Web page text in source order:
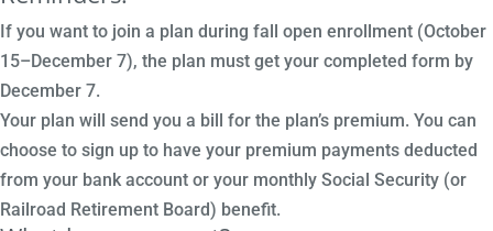
If you want to join a plan during fall open enrollment (October
15–December 7), the plan must get your completed form by
December 7.
Your plan will send you a bill for the plan’s premium. You can
choose to sign up to have your premium payments deducted
from your bank account or your monthly Social Security (or
Railroad Retirement Board) benefit.